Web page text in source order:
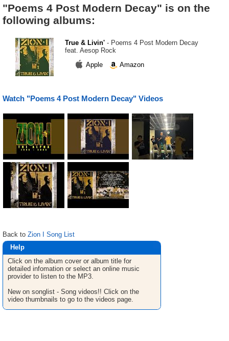
"Poems 4 Post Modern Decay" is on the
following albums:
True & Livin' - Poems 4 Post Modern Decay
feat. Aesop Rock
Apple
Amazon
Watch "Poems 4 Post Modern Decay" Videos
Back to Zion I Song List
Help
Click on the album cover or album title for
detailed infomation or select an online music
provider to listen to the MP3.
New on songlist - Song videos!! Click on the
video thumbnails to go to the videos page.